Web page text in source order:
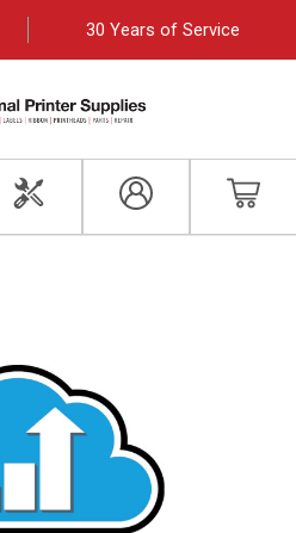
30 Years of Service